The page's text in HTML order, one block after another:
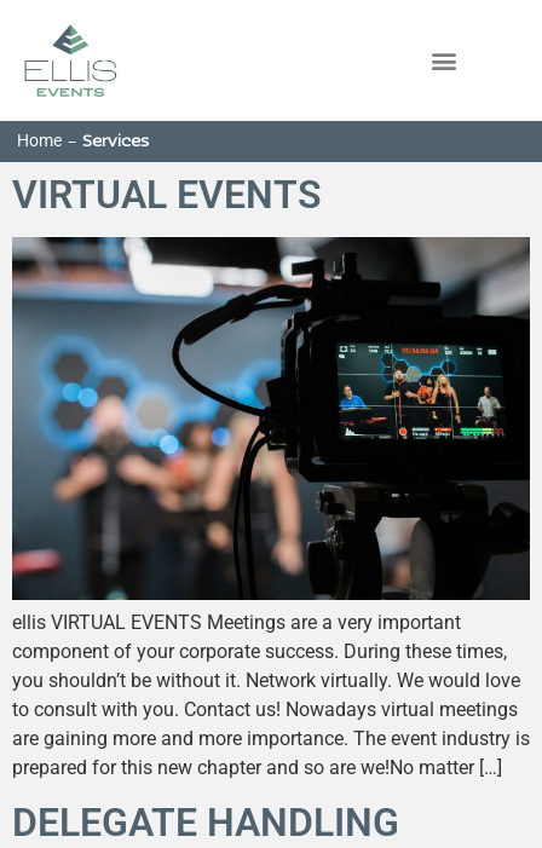
Home - Services
VIRTUAL EVENTS
ellis VIRTUAL EVENTS Meetings are a very important
component of your corporate success. During these times,
you shouldn’t be without it. Network virtually. We would love
to consult with you. Contact us! Nowadays virtual meetings
are gaining more and more importance. The event industry is
prepared for this new chapter and so are we!No matter […]
DELEGATE HANDLING